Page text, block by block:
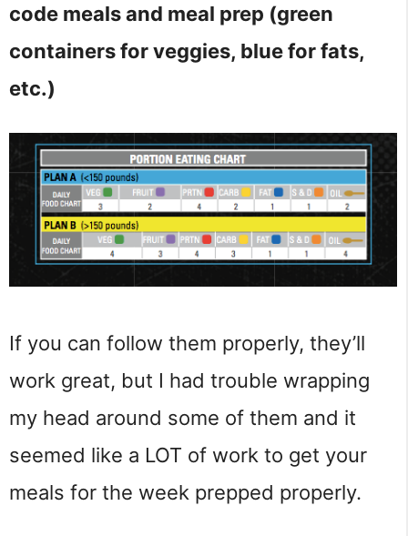
code meals and meal prep (green
containers for veggies, blue for fats,
etc.)
If you can follow them properly, they’ll
work great, but I had trouble wrapping
my head around some of them and it
seemed like a LOT of work to get your
meals for the week prepped properly.